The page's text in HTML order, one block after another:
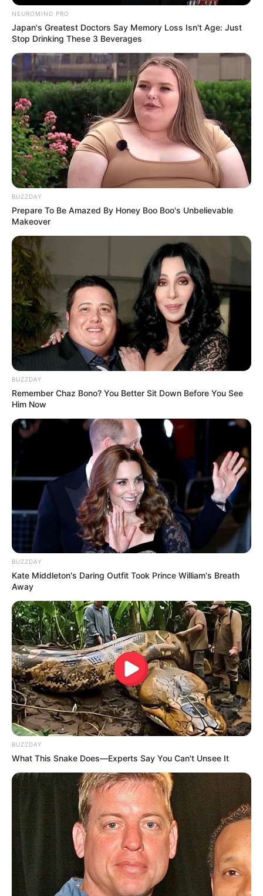
NEUROMIND PRO
Japan's Greatest Doctors Say Memory Loss Isn't Age: Just
Stop Drinking These 3 Beverages
BUZZDAY
Prepare To Be Amazed By Honey Boo Boo's Unbelievable
Makeover
BUZZDAY
Remember Chaz Bono? You Better Sit Down Before You See
Him Now
BUZZDAY
Kate Middleton's Daring Outfit Took Prince William's Breath
Away
BUZZDAY
What This Snake Does—Experts Say You Can't Unsee It